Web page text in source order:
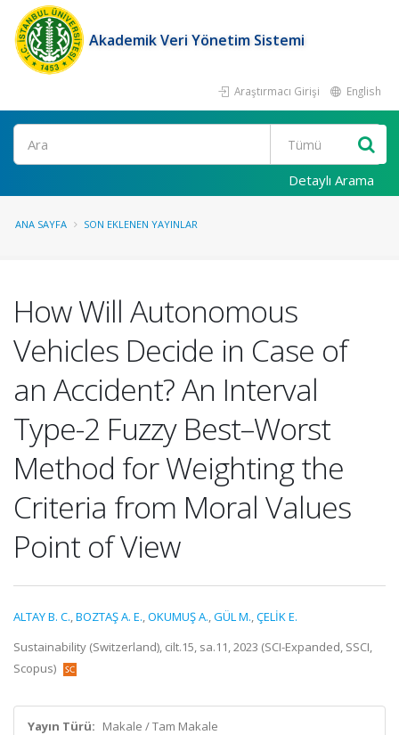
Akademik Veri Yönetim Sistemi
Araştırmacı Girişi English
Ara
Detaylı Arama
ANA SAYFA SON EKLENEN YAYINLAR
How Will Autonomous
Vehicles Decide in Case of
an Accident? An Interval
Type-2 Fuzzy Best–Worst
Method for Weighting the
Criteria from Moral Values
Point of View
ALTAY B. C.,BOZTAŞ A. E.,OKUMUŞ A.,GÜL M.,ÇELİK E.
Sustainability (Switzerland), cilt.15, sa.11, 2023 (SCI-Expanded, SSCI,
Scopus)
Yayın Türü: Makale / Tam Makale